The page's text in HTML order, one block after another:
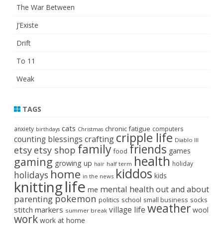
The War Between
J’Existe
Drift
To 11
Weak
TAGS
anxiety birthdays cats Christmas chronic fatigue computers
counting blessings crafting cripple life Diablo III
etsy etsy shop family food friends games
gaming growing up hair half term health holiday
holidays home in the news kiddos kids
knittinglife me mental health out and about
parenting pokemon politics school small business socks
stitch markers summer break village life weather wool
work work at home